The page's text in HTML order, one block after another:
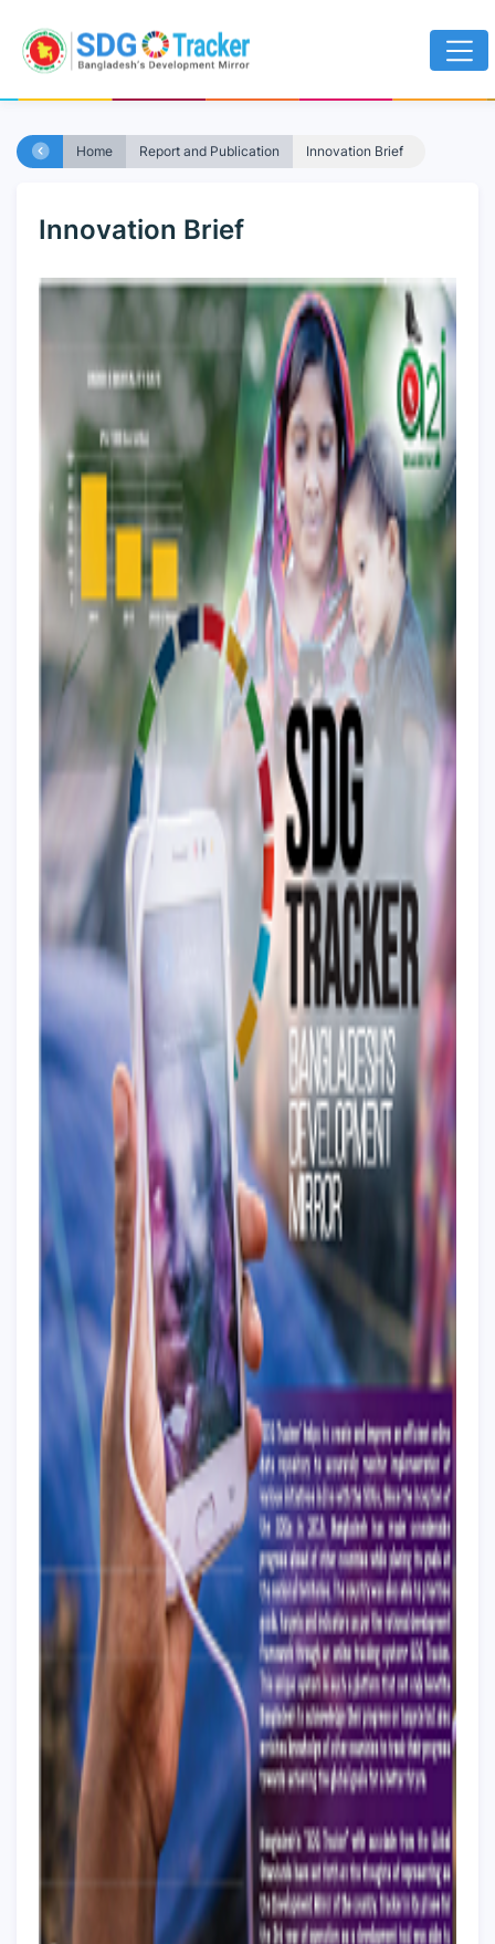
Home Report and Publication Innovation Brief
Innovation Brief